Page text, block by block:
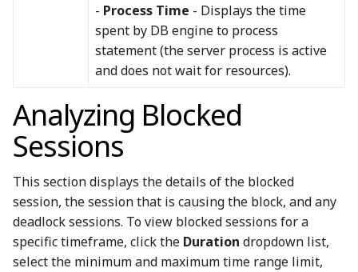
- Process Time - Displays the time
spent by DB engine to process
statement (the server process is active
and does not wait for resources).
Analyzing Blocked
Sessions
This section displays the details of the blocked
session, the session that is causing the block, and any
deadlock sessions. To view blocked sessions for a
specific timeframe, click the Duration dropdown list,
select the minimum and maximum time range limit,